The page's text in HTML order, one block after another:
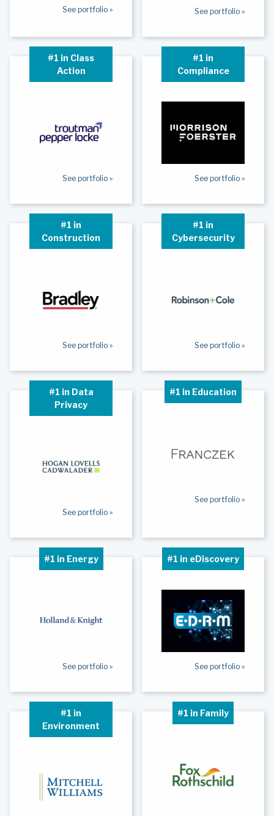
See portfolio » See portfolio »
#1 in Class
Action
See portfolio »
#1 in
Compliance
See portfolio »
#1 in
Construction
See portfolio »
#1 in
Cybersecurity
See portfolio »
#1 in Data
Privacy
See portfolio »
#1 in Education
See portfolio »
#1 in Energy
See portfolio »
#1 in eDiscovery
See portfolio »
#1 in
Environment
#1 in Family